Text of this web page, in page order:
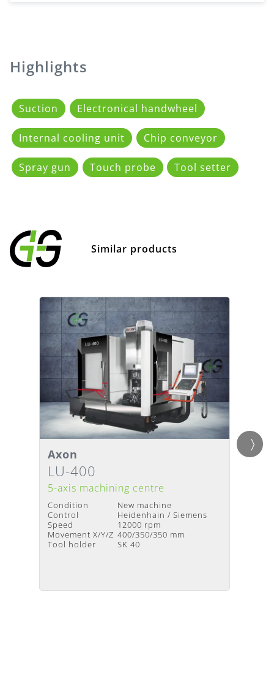
Highlights
Suction Electronical handwheel
Internal cooling unit Chip conveyor
Spray gun Touch probe Tool setter
Similar products
Details
Delivery Time
Axon
LU-400
5-axis machining centre
Condition
New machine
Control
Heidenhain / Siemens
Speed
12000 rpm
Movement X/Y/Z 400/350/350 mm
Tool holder
SK 40
Axon